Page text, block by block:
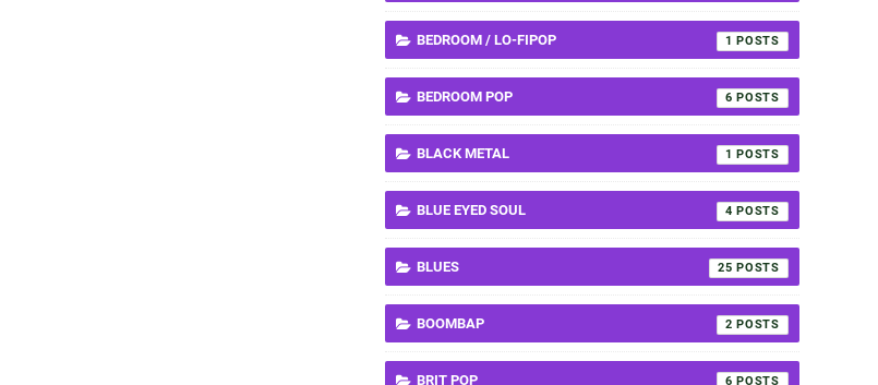
BEDROOM / LO-FIPOP 1
BEDROOM POP 6
BLACK METAL 1
BLUE EYED SOUL 4
BLUES 25
BOOMBAP 2
BRIT POP 6